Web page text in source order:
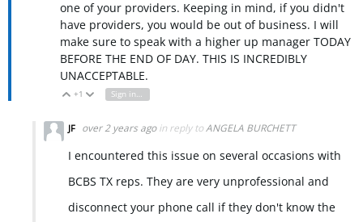
one of your providers. Keeping in mind, if you didn't
have providers, you would be out of business. I will
make sure to speak with a higher up manager TODAY
BEFORE THE END OF DAY. THIS IS INCREDIBLY
UNACCEPTABLE.
Vote Up
+1 Vote Down
Sign in to reply
JF over 2 years ago in reply toANGELA BURCHETT
I encountered this issue on several occasions with
BCBS TX reps. They are very unprofessional and
disconnect your phone call if they don't know the